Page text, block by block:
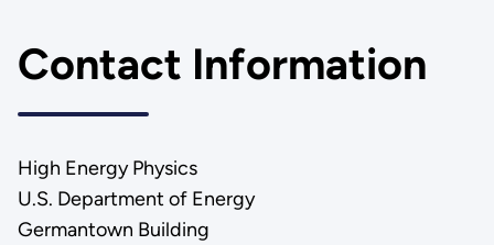
Contact Information
High Energy Physics
U.S. Department of Energy
Germantown Building